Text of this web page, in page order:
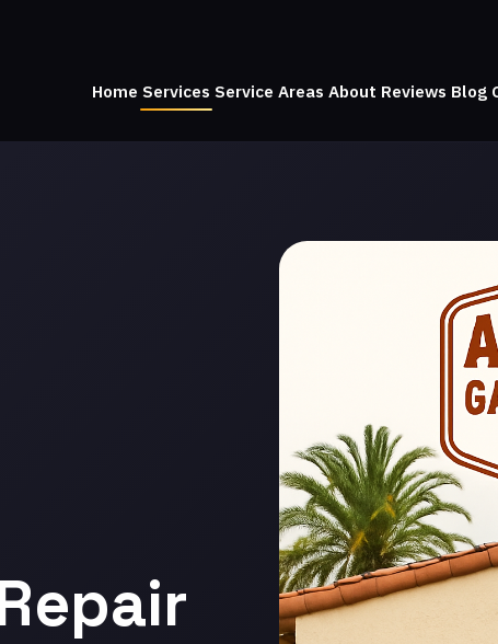
Home Services Service Areas About Reviews Blog